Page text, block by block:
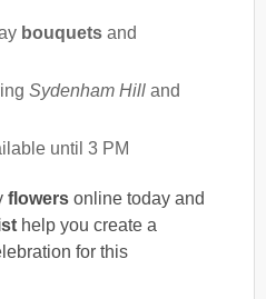
bouquets and
Sydenham Hill and
until 3 PM
flowers online today and
help you create a
for this